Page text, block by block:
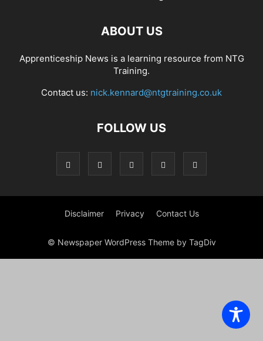
ABOUT US
Apprenticeship News is a learning resource from NTG
Training.
Contact us: nick.kennard@ntgtraining.co.uk
FOLLOW US
Disclaimer Privacy Contact Us
© Newspaper WordPress Theme by TagDiv